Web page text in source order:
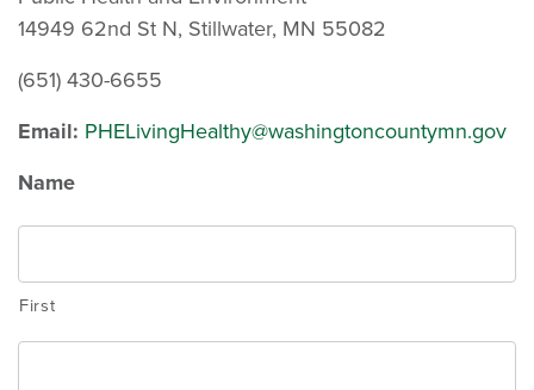
14949 62nd St N, Stillwater, MN 55082
(651) 430-6655
Email: PHELivingHealthy@washingtoncountymn.gov
Name
First